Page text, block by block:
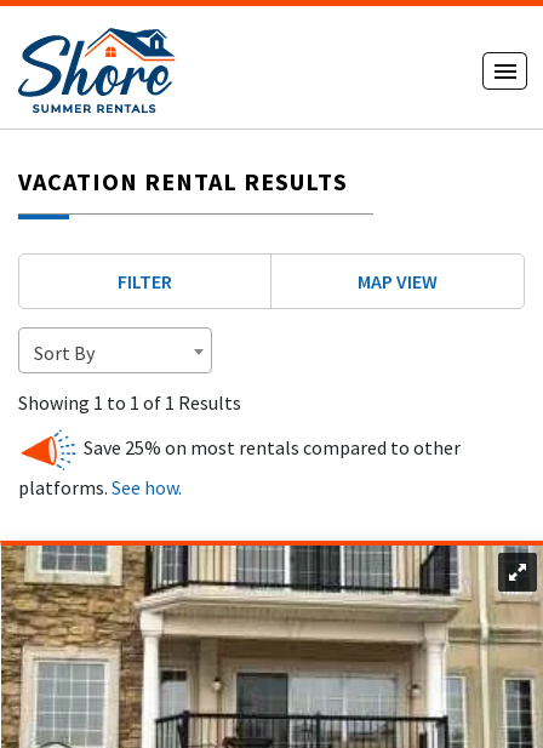
VACATION RENTAL RESULTS
FILTER MAP VIEW
Sort By
Showing 1 to 1 of 1 Results
Save 25% on most rentals compared to other
platforms. See how.